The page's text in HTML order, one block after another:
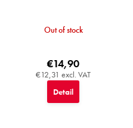
Out of stock
€12,31 excl. VAT
€14,90
Detail